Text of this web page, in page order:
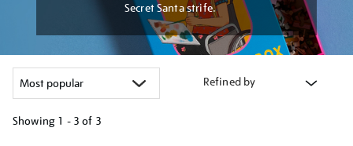
Secret Santa strife.
Refined by
Showing 1 - 3 of 3